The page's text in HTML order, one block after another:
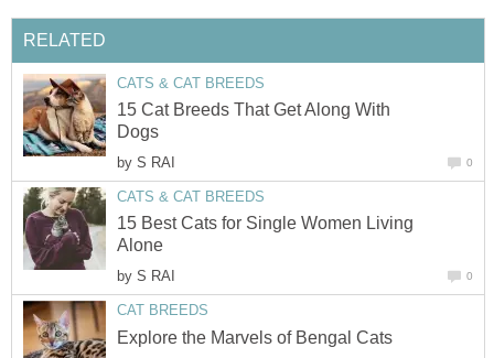
RELATED
CATS & CAT BREEDS
15 Cat Breeds That Get Along With
Dogs
by S RAI 0
CATS & CAT BREEDS
15 Best Cats for Single Women Living
Alone
by S RAI 0
CAT BREEDS
Explore the Marvels of Bengal Cats